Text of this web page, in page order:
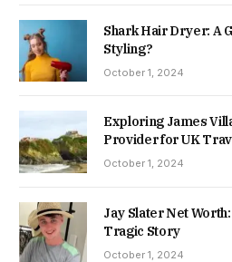
Shark Hair Dryer: A
Styling?
October 1, 2024
Exploring James
Provider for UK
October 1, 2024
Jay Slater Net
Tragic Story
October 1, 2024